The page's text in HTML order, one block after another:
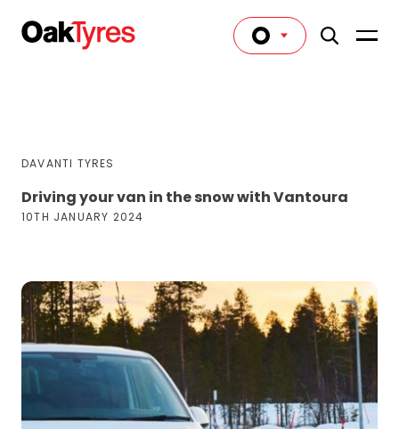
DAVANTI TYRES
Driving your van in the snow with Vantoura
10TH JANUARY 2024